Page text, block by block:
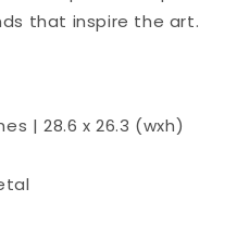
that inspire the art.
| 28.6 x 26.3 (wxh)